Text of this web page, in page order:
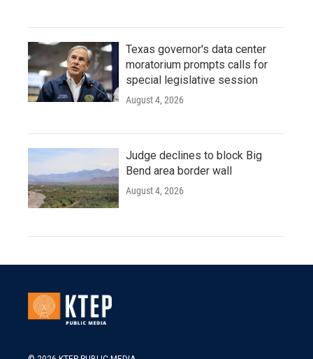
Texas governor's data center
moratorium prompts calls for
special legislative session
August 4, 2026
Judge declines to block Big
Bend area border wall
August 4, 2026